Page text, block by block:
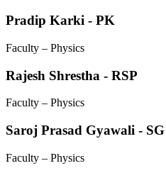
Pradip Karki - PK
Faculty – Physics
Rajesh Shrestha - RSP
Faculty – Physics
Saroj Prasad Gyawali - SG
Faculty – Physics